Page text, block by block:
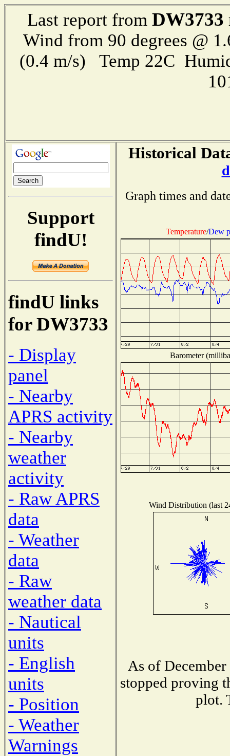
Last report from DW3733
Wind from 90 degrees @
(0.4 m/s) Temp 22C
Support
findU!
findU links
for DW3733
- Display
panel
- Nearby
APRS activity
- Nearby
weather
activity
- Raw APRS
data
- Weather
data
- Raw
weather data
- Nautical
units
- English
units
- Position
- Weather
Warnings
Historical
Graph times and
Temperature/Dew
Barometer
Wind Distribution (last
As of
stopped proving
plot.